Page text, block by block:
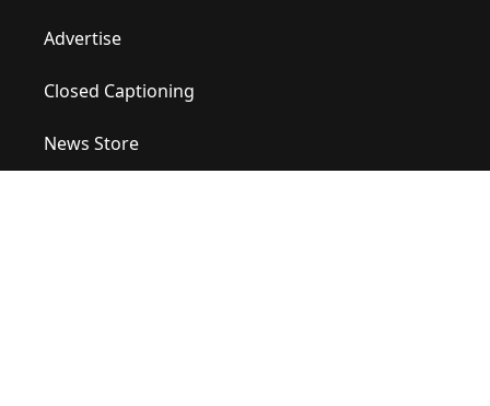
Advertise
Closed Captioning
News Store